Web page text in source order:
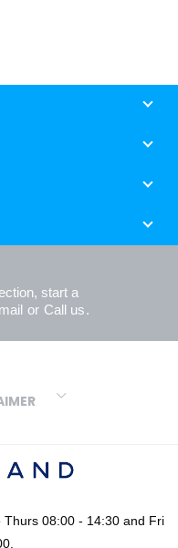
start a
or Call us.
guarantee an exact
and therefore are
only. For
08:00 - 14:30 and Fri